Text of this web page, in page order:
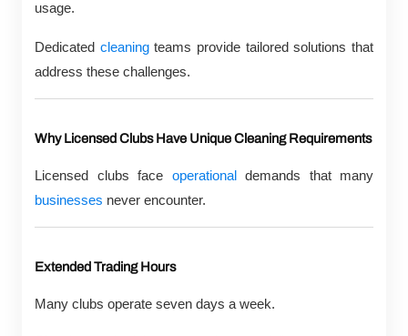
usage.
Dedicated cleaningteams provide tailored solutions that
address these challenges.
Why Licensed Clubs Have Unique Cleaning Requirements
Licensed clubs face operational demands that many
businesses never encounter.
Extended Trading Hours
Many clubs operate seven days a week.